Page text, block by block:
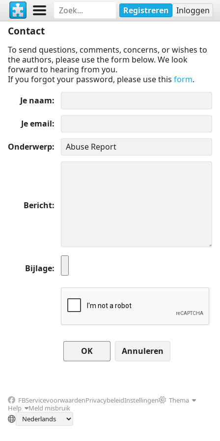
Registreren Inloggen
Contact
To send questions, comments, concerns, or wishes to
the authors, please use the form below. We look
forward to hearing from you.
If you forgot your password, please use this form.
Je naam
Je email
Onderwerp
Bericht
Bijlage
Annuleren
FBServicevoorwaardenPrivacybeleidInstellingen
Thema
Help
Meld misbruik